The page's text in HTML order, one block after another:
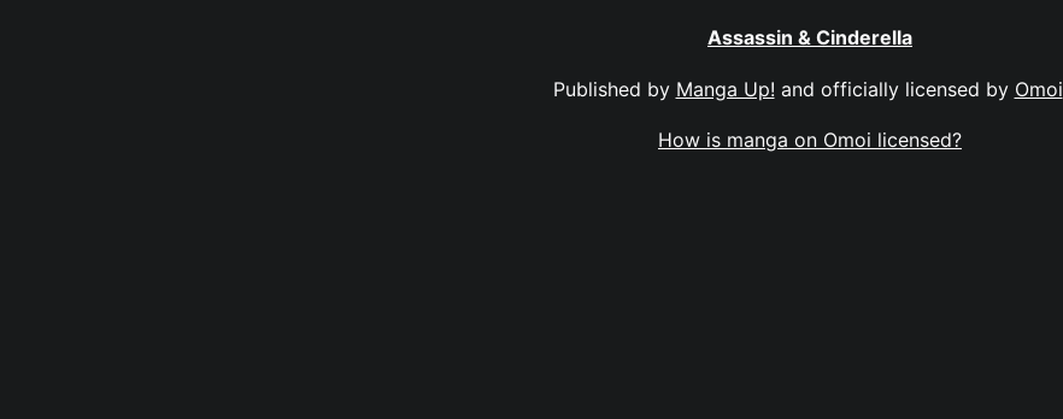
Assassin & Cinderella
Published by Manga Up! and officially licensed by Omoi
How is manga on Omoi licensed?